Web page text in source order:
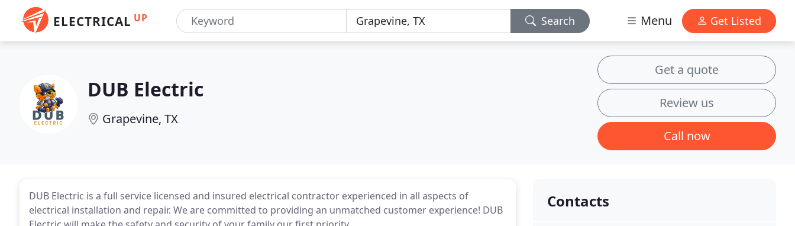
ELECTRICAL UP Search Menu Get Listed
DUB Electric
Grapevine, TX
Get a quote
Review us
Call now
DUB Electric is a full service licensed and insured electrical contractor experienced in all aspects of
electrical installation and repair. We are committed to providing an unmatched customer experience! DUB
Contacts